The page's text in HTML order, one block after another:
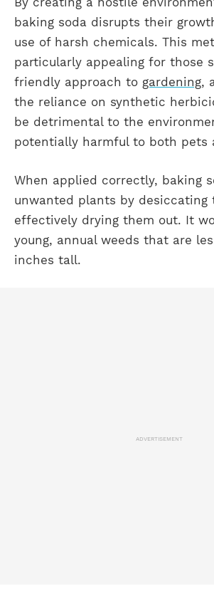
baking soda disrupts their
use of harsh chemicals. This
particularly appealing for those
friendly approach to gardening,
the reliance on synthetic
be detrimental to the
potentially harmful to both pets
When applied correctly, baking
unwanted plants by desiccating
effectively drying them out. It
young, annual weeds that are
inches tall.
ADVERTISEMENT